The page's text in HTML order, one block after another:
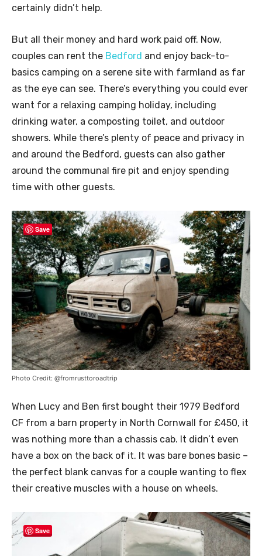
certainly didn’t help.
But all their money and hard work paid off. Now,
couples can rent the Bedford and enjoy back-to-
basics camping on a serene site with farmland as far
as the eye can see. There’s everything you could ever
want for a relaxing camping holiday, including
drinking water, a composting toilet, and outdoor
showers. While there’s plenty of peace and privacy in
and around the Bedford, guests can also gather
around the communal fire pit and enjoy spending
time with other guests.
Save
Photo Credit: @fromrusttoroadtrip
When Lucy and Ben first bought their 1979 Bedford
CF from a barn property in North Cornwall for £450, it
was nothing more than a chassis cab. It didn’t even
have a box on the back of it. It was bare bones basic –
the perfect blank canvas for a couple wanting to flex
their creative muscles with a house on wheels.
Save